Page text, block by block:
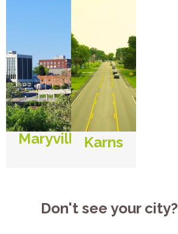
Maryville Karns
Don't see your city?